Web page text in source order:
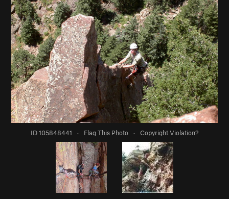
ID 105848441 · Flag This Photo · Copyright Violation?